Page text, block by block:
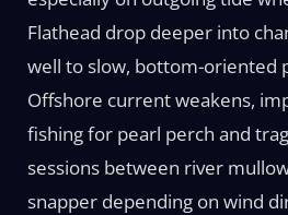
Flathead drop deeper into
well to slow, bottom-oriented
Offshore current weakens,
fishing for pearl perch and
sessions between river
snapper depending on wind